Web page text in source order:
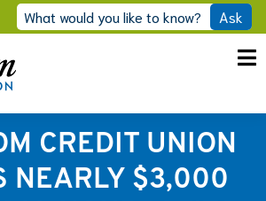
What would you like to know? Ask
CREDIT UNION
NEARLY $3,000